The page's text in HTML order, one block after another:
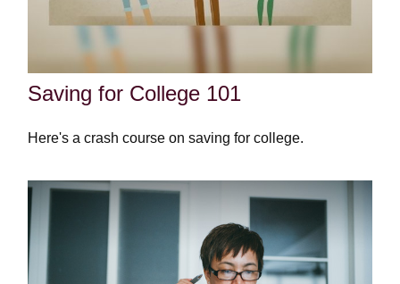
Saving for College 101
Here's a crash course on saving for college.